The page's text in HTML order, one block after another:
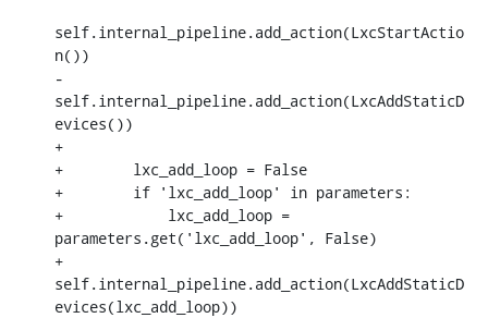
self.internal_pipeline.add_action(LxcStartActio
n())
-
self.internal_pipeline.add_action(LxcAddStaticD
evices())
+
+        lxc_add_loop = False
+        if 'lxc_add_loop' in parameters:
+            lxc_add_loop =
parameters.get('lxc_add_loop', False)
+
self.internal_pipeline.add_action(LxcAddStaticD
evices(lxc_add_loop))